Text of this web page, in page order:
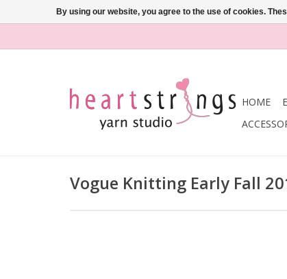
HOME
Vogue Knitting Early Fall
By using our website, you agree to the use of cookies.